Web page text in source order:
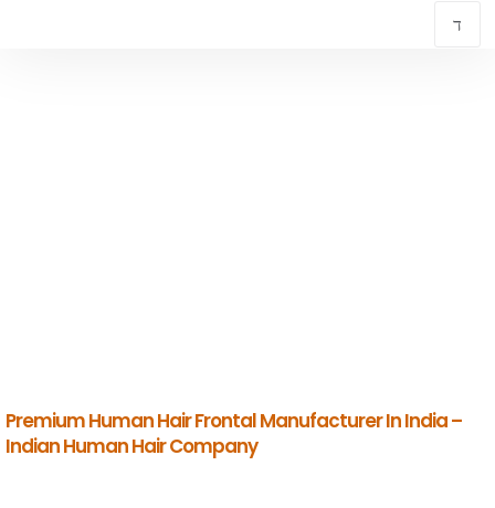
Premium Human Hair Frontal Manufacturer In India –
Indian Human Hair Company